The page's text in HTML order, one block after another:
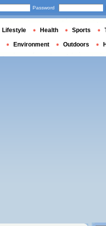
Password
Lifestyle Health Sports
Environment Outdoors